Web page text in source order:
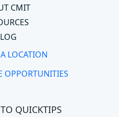
CMIT
LOCATION
OPPORTUNITIES
QUICKTIPS